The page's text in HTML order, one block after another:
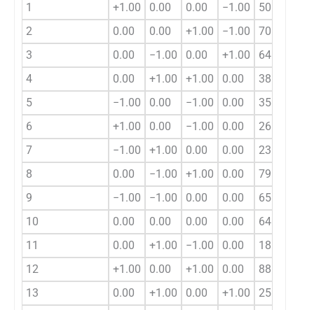
1 +1.00 0.00 0.00 −1.00
50.78
2
0.00 0.00 +1.00 −1.00
70.96
3
0.00 −1.00 0.00 +1.00
64.40
4
0.00 +1.00 +1.00 0.00
38.08
5
−1.00 0.00 −1.00 0.00
35.45
6
+1.00 0.00 −1.00 0.00
26.43
7
−1.00 +1.00 0.00 0.00
23.05
8
0.00 −1.00 +1.00 0.00
79.22
9
−1.00 −1.00 0.00 0.00
65.55
10
0.00 0.00 0.00 0.00
64.40
11
0.00 +1.00 −1.00 0.00
18.92
12
+1.00 0.00 +1.00 0.00
88.83
13
0.00 +1.00 0.00 +1.00 25.64